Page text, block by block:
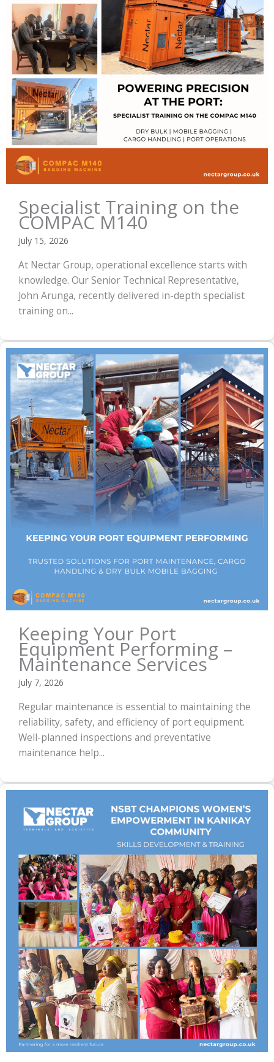
Specialist Training on the
COMPAC M140
July 15, 2026
At Nectar Group, operational excellence starts with
knowledge. Our Senior Technical Representative,
John Arunga, recently delivered in-depth specialist
training on...
Keeping Your Port
Equipment Performing –
Maintenance Services
July 7, 2026
Regular maintenance is essential to maintaining the
reliability, safety, and efficiency of port equipment.
Well-planned inspections and preventative
maintenance help...